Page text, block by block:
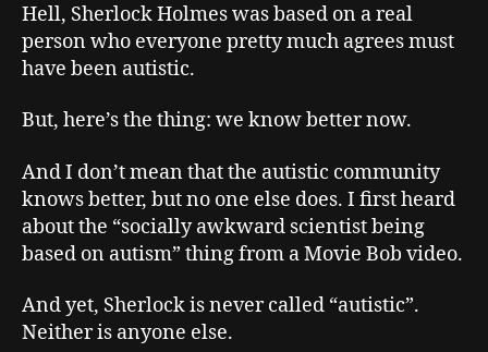
Hell, Sherlock Holmes was based on a real
person who everyone pretty much agrees must
have been autistic.
But, here’s the thing: we know better now.
And I don’t mean that the autistic community
knows better, but no one else does. I first heard
about the “socially awkward scientist being
based on autism” thing from a Movie Bob video.
And yet, Sherlock is never called “autistic”.
Neither is anyone else.